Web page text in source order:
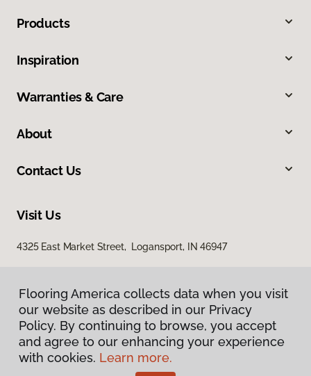
Products
Inspiration
Warranties & Care
About
Contact Us
Visit Us
4325 East Market Street, Logansport, IN 46947
Privacy Policy
Terms & Conditions
Flooring America collects data when you visit
our website as described in our Privacy
Policy. By continuing to browse, you accept
and agree to our enhancing your experience
with cookies. Learn more.